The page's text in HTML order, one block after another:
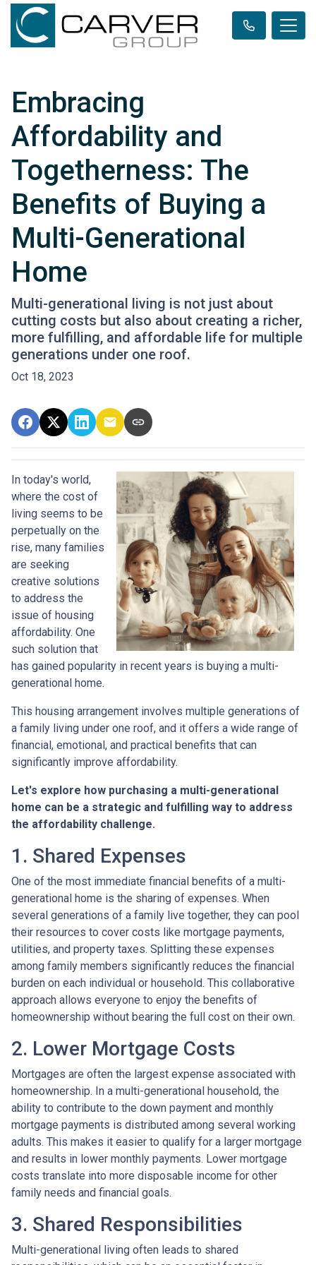
Embracing
Affordability and
Togetherness: The
Benefits of Buying a
Multi-Generational
Home
Multi-generational living is not just about
cutting costs but also about creating a richer,
more fulfilling, and affordable life for multiple
generations under one roof.
Oct 18, 2023
In today's world,
where the cost of
living seems to be
perpetually on the
rise, many families
are seeking
creative solutions
to address the
issue of housing
affordability. One
such solution that
has gained popularity in recent years is buying a multi-
generational home.
This housing arrangement involves multiple generations of
a family living under one roof, and it offers a wide range of
financial, emotional, and practical benefits that can
significantly improve affordability.
Let's explore how purchasing a multi-generational
home can be a strategic and fulfilling way to address
the affordability challenge.
1. Shared Expenses
One of the most immediate financial benefits of a multi-
generational home is the sharing of expenses. When
several generations of a family live together, they can pool
their resources to cover costs like mortgage payments,
utilities, and property taxes. Splitting these expenses
among family members significantly reduces the financial
burden on each individual or household. This collaborative
approach allows everyone to enjoy the benefits of
homeownership without bearing the full cost on their own.
2. Lower Mortgage Costs
Mortgages are often the largest expense associated with
homeownership. In a multi-generational household, the
ability to contribute to the down payment and monthly
mortgage payments is distributed among several working
adults. This makes it easier to qualify for a larger mortgage
and results in lower monthly payments. Lower mortgage
costs translate into more disposable income for other
family needs and financial goals.
3. Shared Responsibilities
Multi-generational living often leads to shared